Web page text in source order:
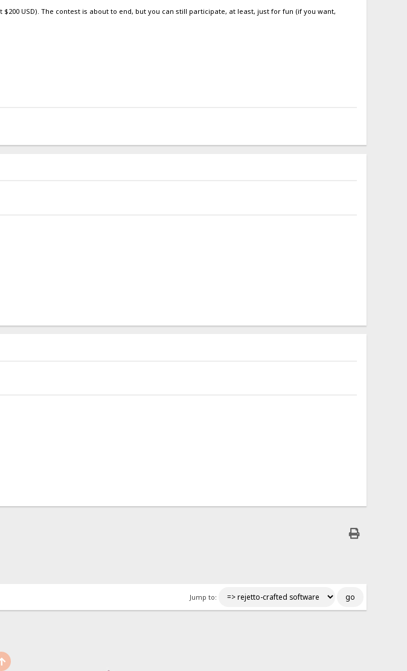
USD). The contest is about to end, but you can still participate, at least, just for fun (if you want,
Jump to: